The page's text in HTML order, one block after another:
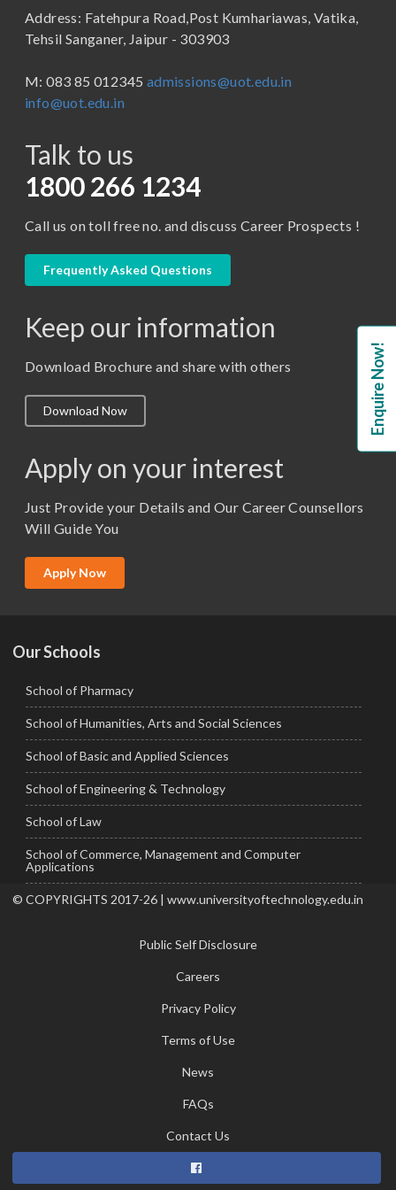
B.Tech
BBA in Capital Market
Certificate in Library Science
D.Pharma
M. Pharm (Pharmaceutics)
M. Pharm (Pharmacology)
M.Lib and Information Science
M.Sc. (Master of Science)
M.Tech
MBA (Specialization)
School of Pharmacy
Address: Fatehpura Road,Post Kumhariawas, Vatika,
Tehsil Sanganer, Jaipur - 303903
M: 083 85 012345 admissions@uot.edu.in
info@uot.edu.in
Talk to us
1800 266 1234
Call us on toll free no. and discuss Career Prospects !
Frequently Asked Questions
Keep our information
Download Brochure and share with others
Download Now
Apply on your interest
Just Provide your Details and Our Career Counsellors
Will Guide You
Apply Now
Our Schools
School of Pharmacy
School of Humanities, Arts and Social Sciences
School of Basic and Applied Sciences
School of Engineering & Technology
School of Law
School of Commerce, Management and Computer
Applications
© COPYRIGHTS 2017-26 | www.universityoftechnology.edu.in
Public Self Disclosure
Careers
Privacy Policy
Terms of Use
News
FAQs
Contact Us
Enquire Now!